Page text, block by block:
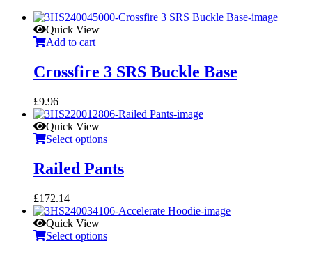
Quick View
Add to cart
Crossfire 3 SRS Buckle Base
£9.96
Quick View
Select options
Railed Pants
£172.14
Quick View
Select options